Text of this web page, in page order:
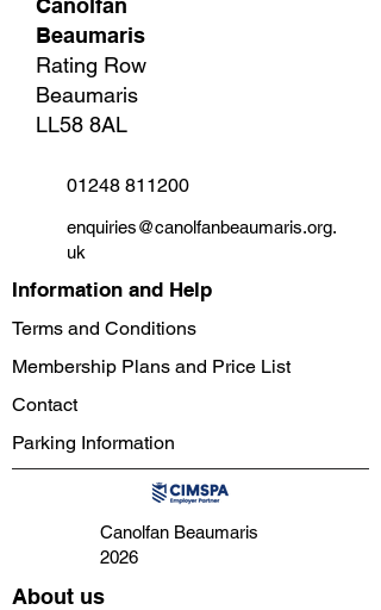
Canolfan
Beaumaris
Rating Row
Beaumaris
LL58 8AL
01248 811200
enquiries@canolfanbeaumaris.org.
uk
Information and Help
Terms and Conditions
Membership Plans and Price List
Contact
Parking Information
Canolfan Beaumaris
2026
About us